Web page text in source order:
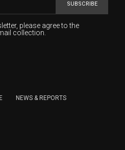
SUBSCRIBE
please agree to the
collection.
delivery and will keep
right to DENY the collection of
Newsletter.
NEWS & REPORTS